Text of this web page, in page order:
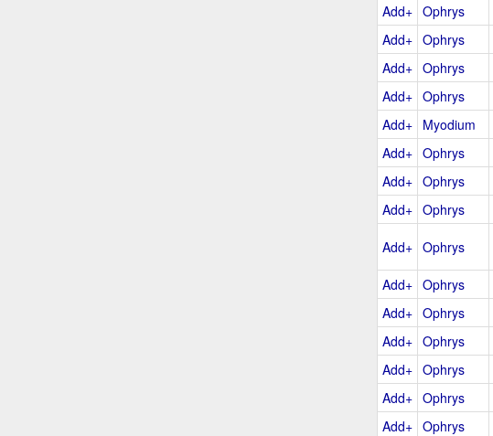
Add+ Ophrys
Add+ Ophrys
Add+ Ophrys
Add+ Ophrys
Add+
Myodium
Add+ Ophrys
Add+ Ophrys
Add+ Ophrys
Add+ Ophrys
Add+ Ophrys
Add+ Ophrys
Add+ Ophrys
Add+ Ophrys
Add+ Ophrys
Add+ Ophrys